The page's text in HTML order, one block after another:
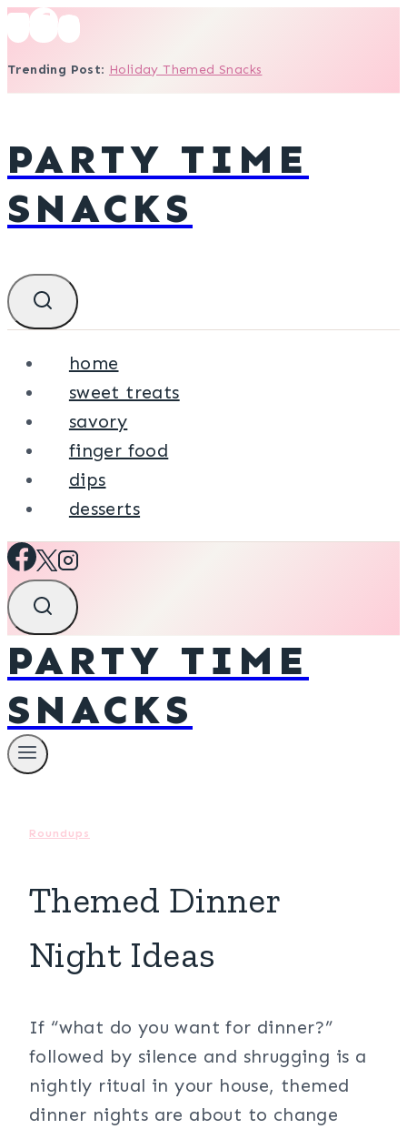
Skip
to
content
Trending Post: Holiday Themed Snacks
PARTY TIME
SNACKS
home
sweet treats
savory
finger food
dips
desserts
PARTY TIME
SNACKS
Roundups
Themed Dinner
Night Ideas
If “what do you want for dinner?”
followed by silence and shrugging is a
nightly ritual in your house, themed
dinner nights are about to change